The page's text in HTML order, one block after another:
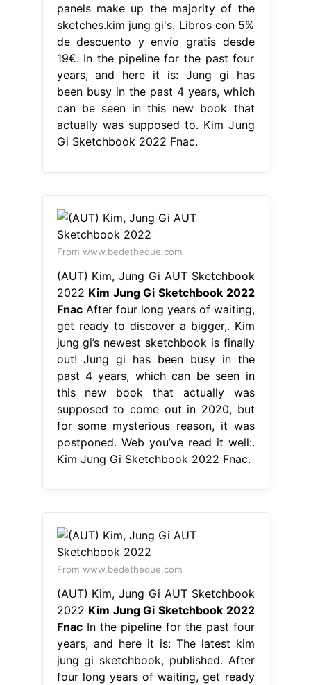
panels make up the majority of the
sketches.kim jung gi's. Libros con 5%
de descuento y envío gratis desde
19€. In the pipeline for the past four
years, and here it is: Jung gi has
been busy in the past 4 years, which
can be seen in this new book that
actually was supposed to. Kim Jung
Gi Sketchbook 2022 Fnac.
From www.bedetheque.com
(AUT) Kim, Jung Gi AUT Sketchbook
2022 Kim Jung Gi Sketchbook 2022
FnacAfter four long years of waiting,
get ready to discover a bigger,. Kim
jung gi’s newest sketchbook is finally
out! Jung gi has been busy in the
past 4 years, which can be seen in
this new book that actually was
supposed to come out in 2020, but
for some mysterious reason, it was
postponed. Web you’ve read it well:.
Kim Jung Gi Sketchbook 2022 Fnac.
From www.bedetheque.com
(AUT) Kim, Jung Gi AUT Sketchbook
2022 Kim Jung Gi Sketchbook 2022
FnacIn the pipeline for the past four
years, and here it is: The latest kim
jung gi sketchbook, published. After
four long years of waiting, get ready